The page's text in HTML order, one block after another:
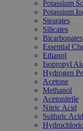
Potassium
Potassium
Stearates
Silicates
Bicarbonates
Essential
Ethanol
Isopropyl
Hydrogen
Acetone
Methanol
Acetonitrile
Nitric Acid
Sulfuric Acid